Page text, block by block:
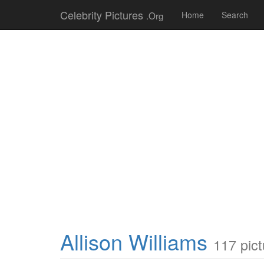
Celebrity Pictures .Org Home Search
Allison Williams 117